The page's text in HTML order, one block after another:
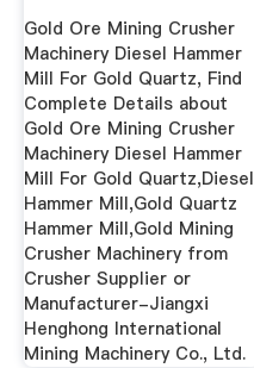
For ...
Gold Ore Mining Crusher
Machinery Diesel Hammer
Mill For Gold Quartz, Find
Complete Details about
Gold Ore Mining Crusher
Machinery Diesel Hammer
Mill For Gold Quartz,Diesel
Hammer Mill,Gold Quartz
Hammer Mill,Gold Mining
Crusher Machinery from
Crusher Supplier or
Manufacturer-Jiangxi
Henghong International
Mining Machinery Co., Ltd.